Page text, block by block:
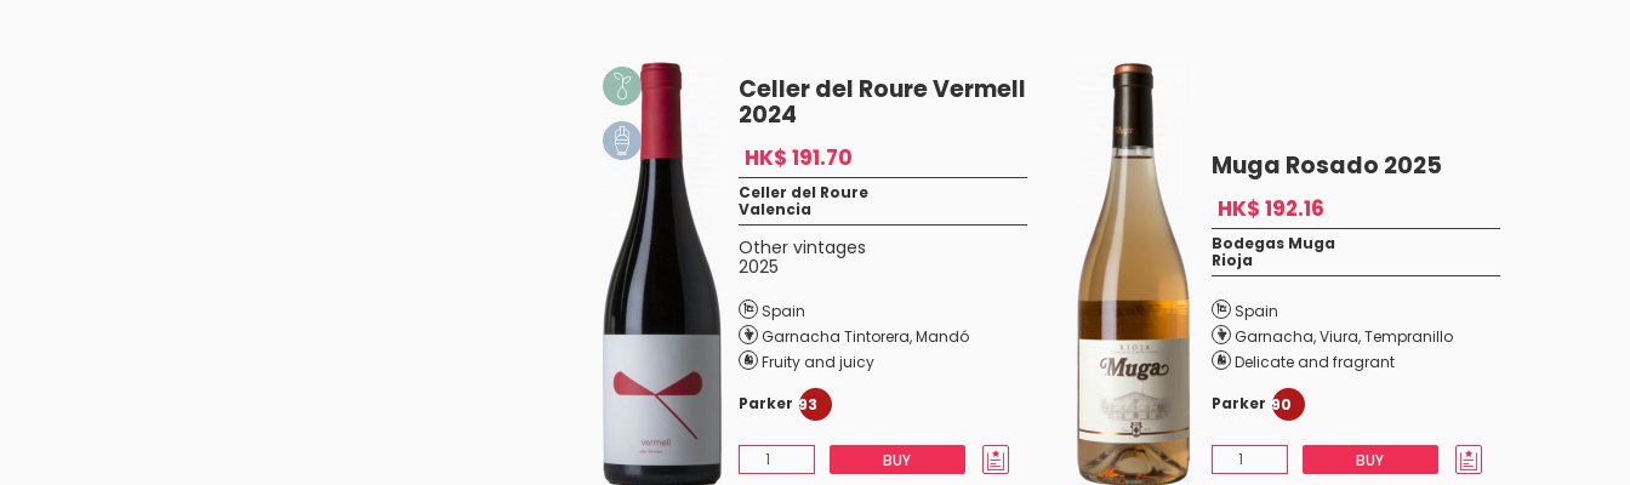
Celler del Roure Vermell
2024
HK$ 191.70
Celler del Roure
Valencia
Other vintages
2025
Spain
Garnacha Tintorera,Mandó
Fruity and juicy
Parker 93
BUY
Muga Rosado 2025
HK$ 192.16
Bodegas Muga
Rioja
Spain
Garnacha,Viura,Tempranillo
Delicate and fragrant
Parker 90
BUY